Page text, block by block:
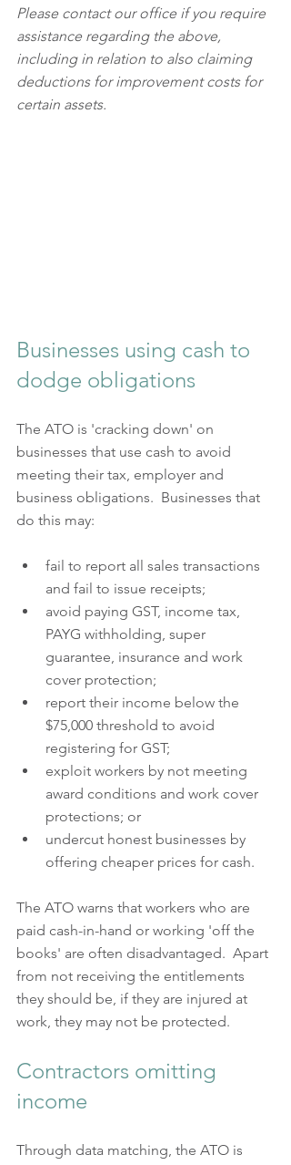
Please contact our office if you require
assistance regarding the above,
including in relation to also claiming
deductions for improvement costs for
certain assets.
Businesses using cash to
dodge obligations
The ATO is 'cracking down' on
businesses that use cash to avoid
meeting their tax, employer and
business obligations.  Businesses that
do this may:
fail to report all sales transactions
and fail to issue receipts;
avoid paying GST, income tax,
PAYG withholding, super
guarantee, insurance and work
cover protection;
report their income below the
$75,000 threshold to avoid
registering for GST;
exploit workers by not meeting
award conditions and work cover
protections; or
undercut honest businesses by
offering cheaper prices for cash.
The ATO warns that workers who are
paid cash-in-hand or working 'off the
books' are often disadvantaged.  Apart
from not receiving the entitlements
they should be, if they are injured at
work, they may not be protected.
Contractors omitting
income
Through data matching, the ATO is